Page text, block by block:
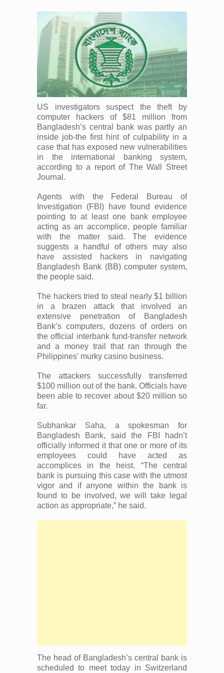
US investigators suspect the theft by
computer hackers of $81 million from
Bangladesh’s central bank was partly an
inside job-the first hint of culpability in a
case that has exposed new vulnerabilities
in the international banking system,
according to a report of The Wall Street
Journal.
Agents with the Federal Bureau of
Investigation (FBI) have found evidence
pointing to at least one bank employee
acting as an accomplice, people familiar
with the matter said. The evidence
suggests a handful of others may also
have assisted hackers in navigating
Bangladesh Bank (BB) computer system,
the people said.
The hackers tried to steal nearly $1 billion
in a brazen attack that involved an
extensive penetration of Bangladesh
Bank’s computers, dozens of orders on
the official interbank fund-transfer network
and a money trail that ran through the
Philippines’ murky casino business.
The attackers successfully transferred
$100 million out of the bank. Officials have
been able to recover about $20 million so
far.
Subhankar Saha, a spokesman for
Bangladesh Bank, said the FBI hadn’t
officially informed it that one or more of its
employees could have acted as
accomplices in the heist. “The central
bank is pursuing this case with the utmost
vigor and if anyone within the bank is
found to be involved, we will take legal
action as appropriate,” he said.
The head of Bangladesh’s central bank is
scheduled to meet today in Switzerland